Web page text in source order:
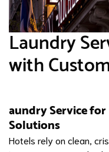
Laundry
with
aundry Service
Solutions
Hotels rely on clean,